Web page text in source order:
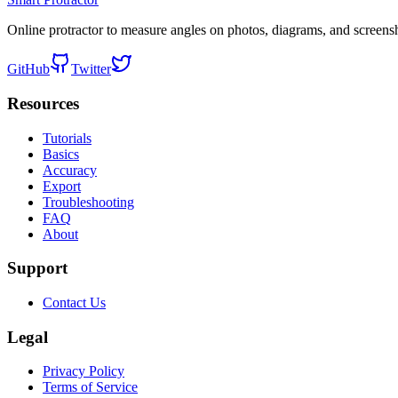
Online protractor to measure angles on photos, diagrams, and
GitHub Twitter
Resources
Tutorials
Basics
Accuracy
Export
Troubleshooting
FAQ
About
Support
Contact Us
Legal
Privacy Policy
Terms of Service